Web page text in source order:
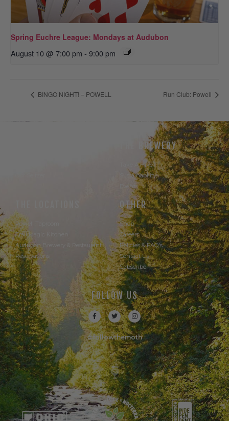
Spring Euchre League: Mondays at Audubon
August 10 @ 7:00 pm - 9:00 pm
BINGO NIGHT! – POWELL Run Club: Powell
THE BREWERY
Take A Hike
Sustainability
Events
Powell Taproom
Trail Magic Kitchen
Audubon Brewery & Restaurant
Reservations
OTHER
Shop
Careers
Policies & FAQ's
Contact Us
Subscribe
FOLLOW US
#followthemoth